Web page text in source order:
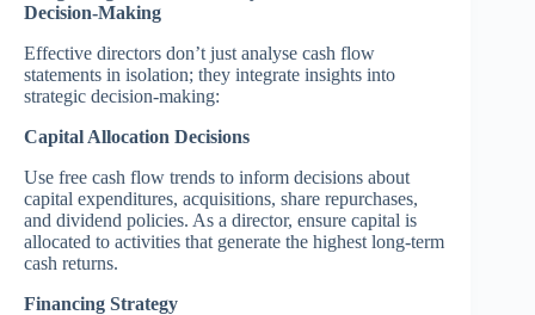
Decision-Making
Effective directors don’t just analyse cash flow
statements in isolation; they integrate insights into
strategic decision-making:
Capital Allocation Decisions
Use free cash flow trends to inform decisions about
capital expenditures, acquisitions, share repurchases,
and dividend policies. As a director, ensure capital is
allocated to activities that generate the highest long-term
cash returns.
Financing Strategy